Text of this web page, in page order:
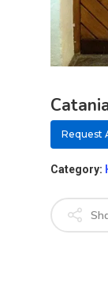
Request
Category: